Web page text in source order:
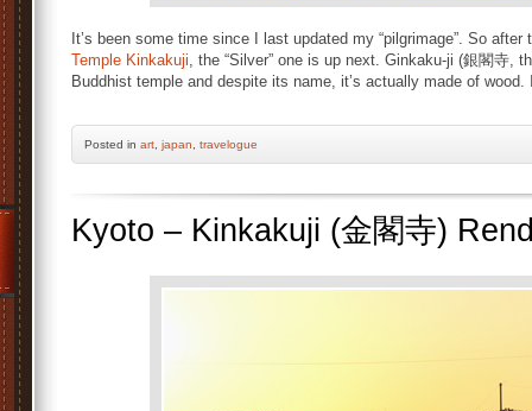
It’s been some time since I last updated my “pilgrimage”. So
Temple Kinkakuji, the “Silver” one is up next. Ginkaku-ji (銀閣寺,
Buddhist temple and despite its name, it’s actually made of wood.
Posted in art japan travelogue
Kyoto – Kinkakuji (金閣寺)